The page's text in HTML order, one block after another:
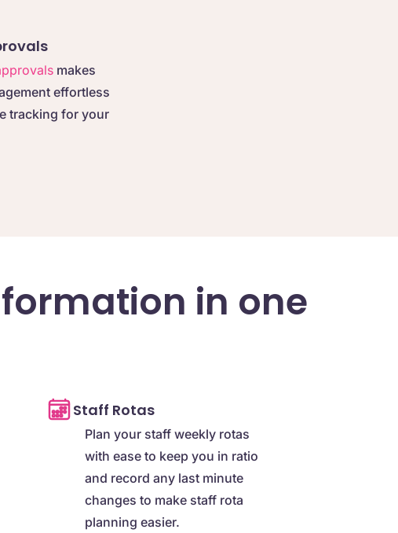
makes
effortless
tracking for your
in one
Staff Rotas
Plan your staff weekly rotas
with ease to keep you in ratio
and record any last minute
changes to make staff rota
planning easier.